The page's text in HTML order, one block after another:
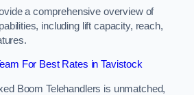
a comprehensive overview of
including lift capacity, reach,
For Best Rates in Tavistock
Boom Telehandlers is unmatched,